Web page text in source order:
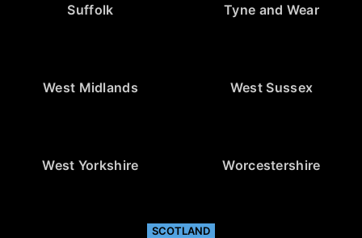
Suffolk Tyne and Wear
West Midlands West Sussex
West Yorkshire Worcestershire
SCOTLAND